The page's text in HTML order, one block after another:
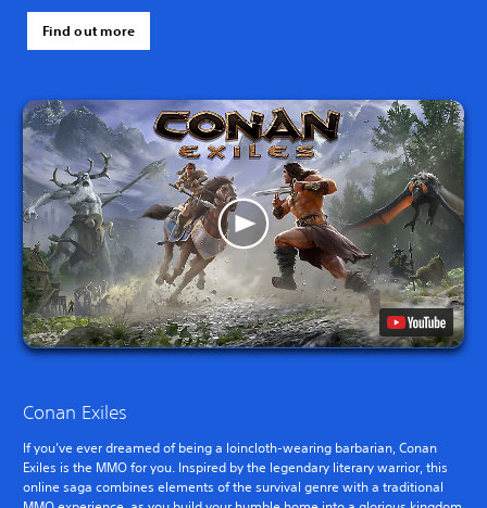
Find out more
Conan Exiles
If you’ve ever dreamed of being a loincloth-wearing barbarian, Conan
Exiles is the MMO for you. Inspired by the legendary literary warrior, this
online saga combines elements of the survival genre with a traditional